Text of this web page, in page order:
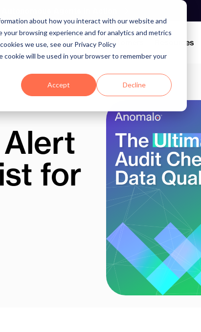
about how you interact with our website and
browsing experience and for analytics and metrics
we use, see our Privacy Policy
will be used in your browser to remember your
Accept Decline
Solutions Integrations Customers Resources
for